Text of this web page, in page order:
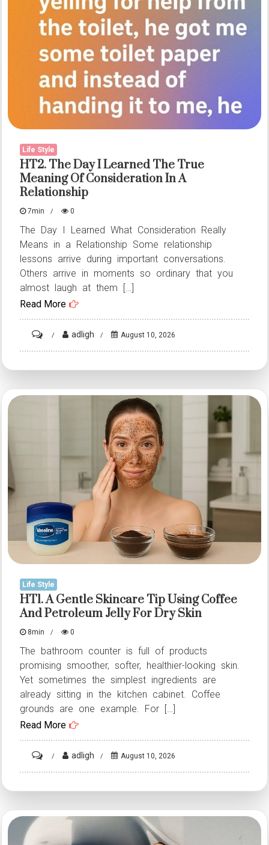
Life Style
HT2. The Day I Learned The True
Meaning Of Consideration In A
Relationship
7min 0
The Day I Learned What Consideration Really
Means in a Relationship Some relationship
lessons arrive during important conversations.
Others arrive in moments so ordinary that you
almost laugh at them […]
Read More
on
HT2.
Consideration
in
a
Relationship
adligh August 10, 2026
Life Style
HT1. A Gentle Skincare Tip Using Coffee
And Petroleum Jelly For Dry Skin
8min 0
The bathroom counter is full of products
promising smoother, softer, healthier-looking skin.
Yet sometimes the simplest ingredients are
already sitting in the kitchen cabinet. Coffee
grounds are one example. For […]
Read More
on
HT1.
Skincare
Tip
adligh August 10, 2026